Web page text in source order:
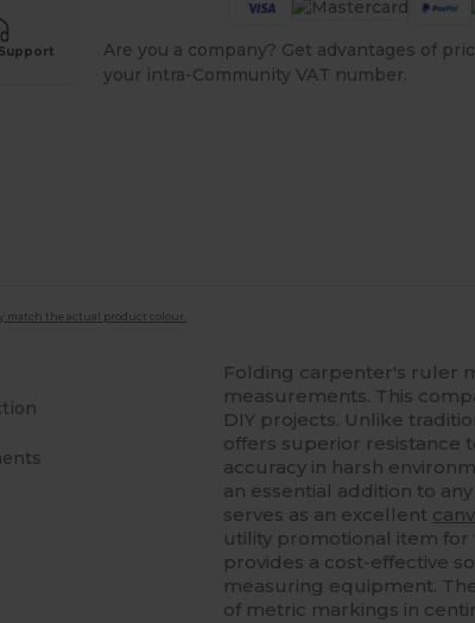
Are you a company? Get advantages of
your intra-Community VAT number.
match the actual product colour.
Folding carpenter's ruler
measurements. This
DIY projects. Unlike
offers superior resistance
accuracy in harsh
an essential addition to
serves as an excellent
utility promotional item for
provides a cost-effective
measuring equipment.
of metric markings in